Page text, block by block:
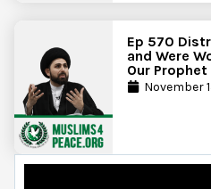
Ep 570
and Were
Our Prophet
November